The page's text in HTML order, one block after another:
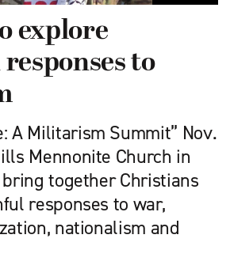
explore
to
A Militarism Summit” Nov.
Mennonite Church in
together Christians
responses to war,
nationalism and